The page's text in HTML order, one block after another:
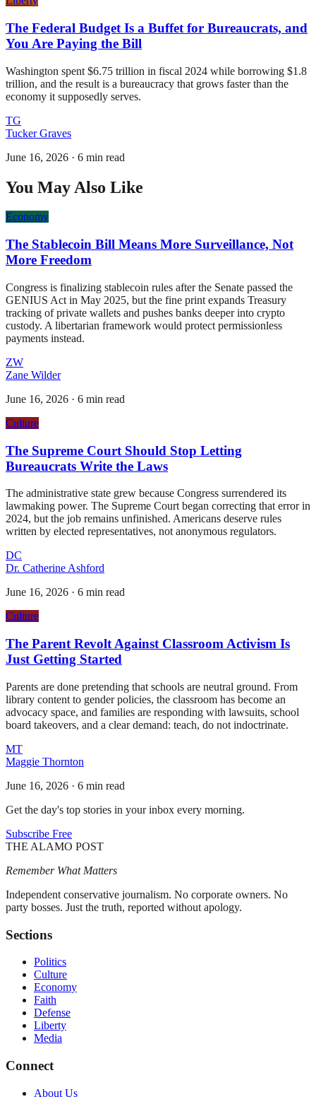
The Federal Budget Is a Buffet for Bureaucrats, and
You Are Paying the Bill
Washington spent $6.75 trillion in fiscal 2024 while borrowing $1.8
trillion, and the result is a bureaucracy that grows faster than the
economy it supposedly serves.
TG
Tucker Graves
June 16, 2026 · 6 min read
You May Also Like
Economy
The Stablecoin Bill Means More Surveillance, Not
More Freedom
Congress is finalizing stablecoin rules after the Senate passed the
GENIUS Act in May 2025, but the fine print expands Treasury
tracking of private wallets and pushes banks deeper into crypto
custody. A libertarian framework would protect permissionless
payments instead.
ZW
Zane Wilder
June 16, 2026 · 6 min read
Culture
The Supreme Court Should Stop Letting
Bureaucrats Write the Laws
The administrative state grew because Congress surrendered its
lawmaking power. The Supreme Court began correcting that error in
2024, but the job remains unfinished. Americans deserve rules
written by elected representatives, not anonymous regulators.
DC
Dr. Catherine Ashford
June 16, 2026 · 6 min read
Culture
The Parent Revolt Against Classroom Activism Is
Just Getting Started
Parents are done pretending that schools are neutral ground. From
library content to gender policies, the classroom has become an
advocacy space, and families are responding with lawsuits, school
board takeovers, and a clear demand: teach, do not indoctrinate.
MT
Maggie Thornton
June 16, 2026 · 6 min read
Get the day's top stories in your inbox every morning.
Subscribe Free
THE ALAMO POST
Remember What Matters
Independent conservative journalism. No corporate owners. No
party bosses. Just the truth, reported without apology.
Sections
Politics
Culture
Economy
Faith
Defense
Liberty
Media
Connect
About Us